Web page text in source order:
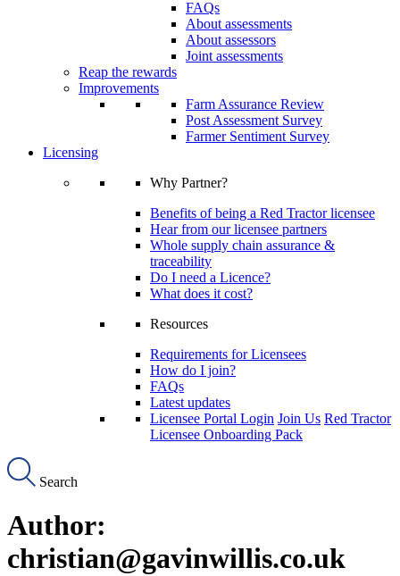
FAQs
About assessments
About assessors
Joint assessments
Reap the rewards
Improvements
Farm Assurance Review
Post Assessment Survey
Farmer Sentiment Survey
Licensing
Why Partner?
Benefits of being a Red Tractor licensee
Hear from our licensee partners
Whole supply chain assurance &
traceability
Do I need a Licence?
What does it cost?
Resources
Requirements for Licensees
How do I join?
FAQs
Latest updates
Licensee Portal Login Join Us Red Tractor
Licensee Onboarding Pack
Search
Author:
christian@gavinwillis.co.uk